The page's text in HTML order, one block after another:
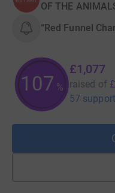
OF THE
“Red Funnel
107 %
£1,077
raised of
57